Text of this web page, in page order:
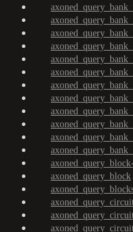
axoned_query_block